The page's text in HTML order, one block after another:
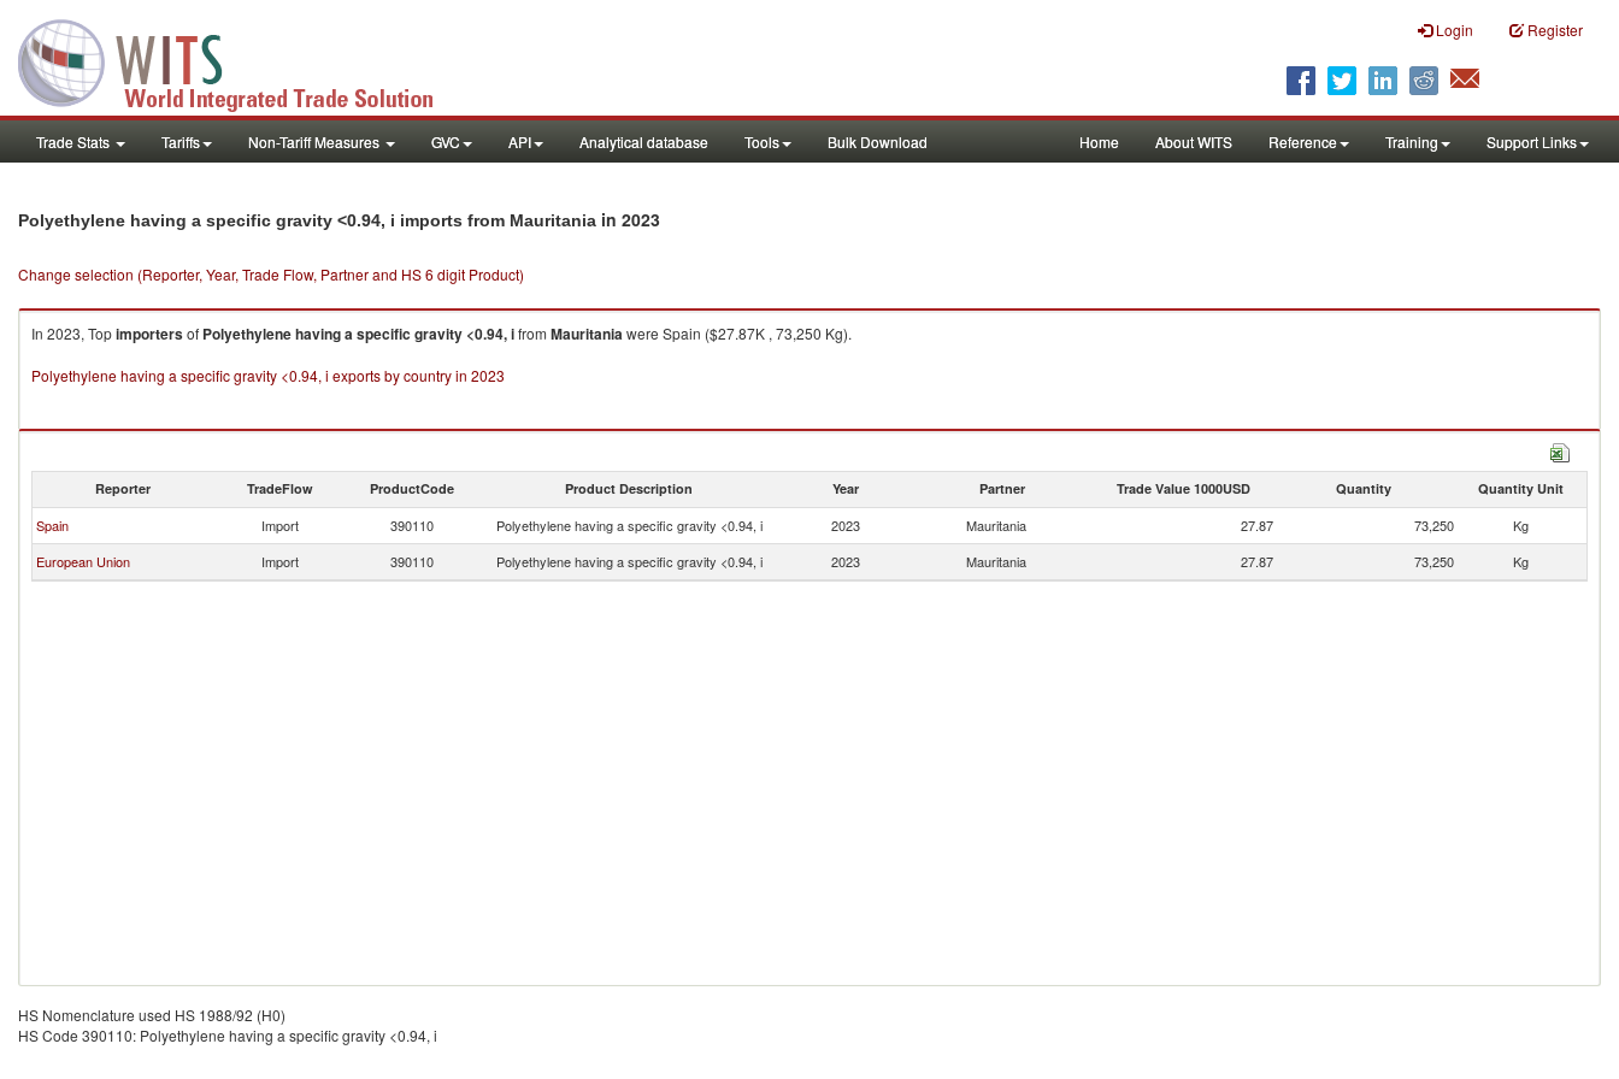
Login Register
Trade Stats Tariffs Non-Tariff Measures GVC API Analytical database Tools Bulk Download Home About WITS Reference Training Support Links
Polyethylene having a specific gravity <0.94, i imports from Mauritania in 2023
Change selection (Reporter, Year, Trade Flow, Partner and HS 6 digit Product)
In 2023, Topimportersof Polyethylene having a specific gravity <0.94, ifrom Mauritaniawere Spain ($27.87K , 73,250 Kg).
Polyethylene having a specific gravity <0.94, i exports by country in 2023
Reporter TradeFlow ProductCode Product Description Year Partner Trade Value 1000USD Quantity Quantity Unit
Spain Import 390110 Polyethylene having a specific gravity <0.94, i 2023 Mauritania 27.87 73,250
Kg
European Union
Import 390110 Polyethylene having a specific gravity <0.94, i 2023 Mauritania 27.87 73,250 Kg
HS Nomenclature used HS 1988/92 (H0)
HS Code 390110: Polyethylene having a specific gravity <0.94, i